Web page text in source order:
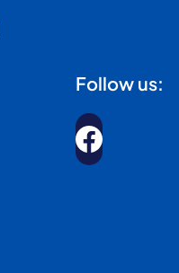
Follow us: